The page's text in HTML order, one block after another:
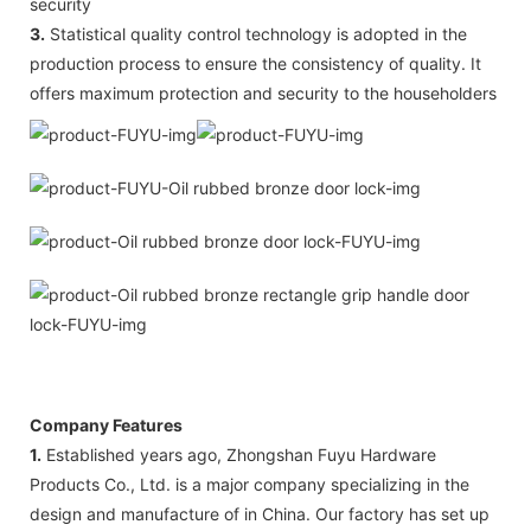
3. Statistical quality control technology is adopted in the
production process to ensure the consistency of quality. It
offers maximum protection and security to the householders
Company Features
1. Established years ago, Zhongshan Fuyu Hardware
Products Co., Ltd. is a major company specializing in the
design and manufacture of in China. Our factory has set up